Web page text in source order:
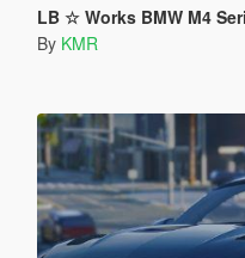
LB ☆ Works BMW M4
By KMR